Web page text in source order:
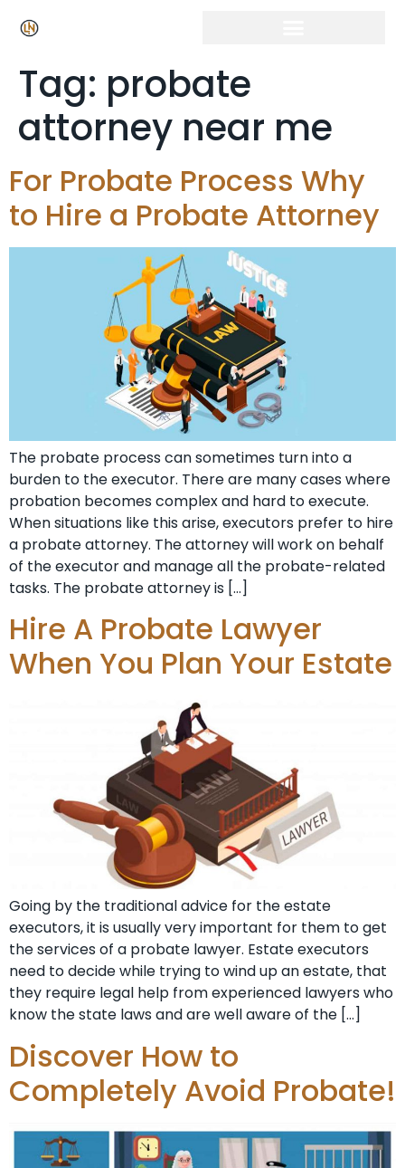
Tag: probate
attorney near me
For Probate Process Why
to Hire a Probate Attorney
The probate process can sometimes turn into a
burden to the executor. There are many cases where
probation becomes complex and hard to execute.
When situations like this arise, executors prefer to hire
a probate attorney. The attorney will work on behalf
of the executor and manage all the probate-related
tasks. The probate attorney is […]
Hire A Probate Lawyer
When You Plan Your Estate
Going by the traditional advice for the estate
executors, it is usually very important for them to get
the services of a probate lawyer. Estate executors
need to decide while trying to wind up an estate, that
they require legal help from experienced lawyers who
know the state laws and are well aware of the […]
Discover How to
Completely Avoid Probate!